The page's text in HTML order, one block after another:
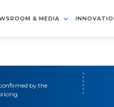
& MEDIA
by the